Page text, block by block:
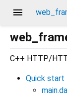
menu
C++ HTTP/
Quick start